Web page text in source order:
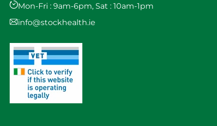
Mon-Fri : 9am-6pm, Sat : 10am-1pm
info@stockhealth.ie